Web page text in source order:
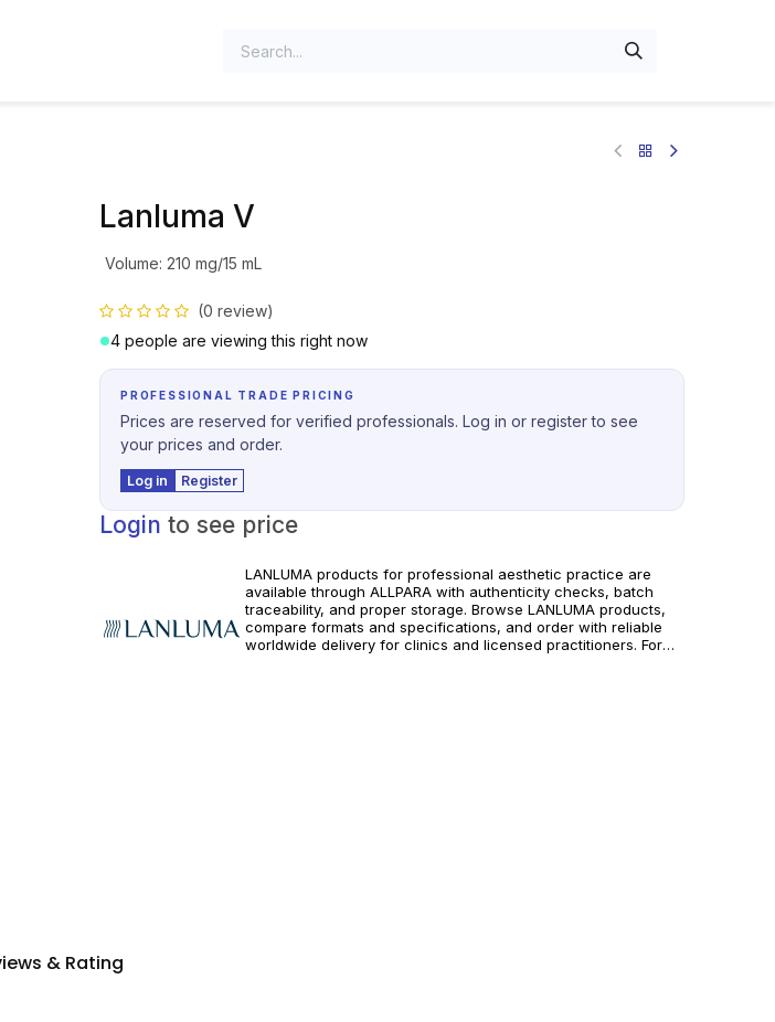
Lanluma V
Volume: 210 mg/15 mL
(0 review)
4 people are viewing this right now
PROFESSIONAL TRADE PRICING
Prices are reserved for verified professionals. Log in or register to see
your prices and order.
Log in Register
Login to see price
LANLUMA products for professional aesthetic practice are
available through ALLPARA with authenticity checks, batch
traceability, and proper storage. Browse LANLUMA products,
compare formats and specifications, and order with reliable
worldwide delivery for clinics and licensed practitioners. For
& Rating